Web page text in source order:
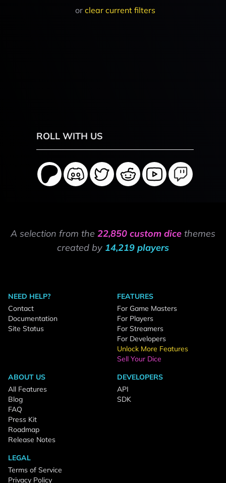
or clear current filters
ROLL WITH US
A selection from the 22,850 custom dice themes
created by 14,219 players
NEED HELP?
Contact
Documentation
Site Status
FEATURES
For Game Masters
For Players
For Streamers
For Developers
Unlock More Features
Sell Your Dice
ABOUT US
All Features
Blog
FAQ
Press Kit
Roadmap
Release Notes
DEVELOPERS
API
SDK
LEGAL
Terms of Service
Privacy Policy